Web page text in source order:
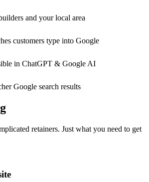
and your local area
customers type into Google
in ChatGPT & Google AI
Google search results
retainers. Just what you need to get